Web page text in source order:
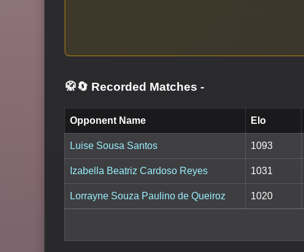
🥋🔄 Recorded Matches -
Opponent Name Elo
Luise Sousa Santos 1093
Izabella Beatriz Cardoso Reyes 1031
Lorrayne Souza Paulino de Queiroz 1020